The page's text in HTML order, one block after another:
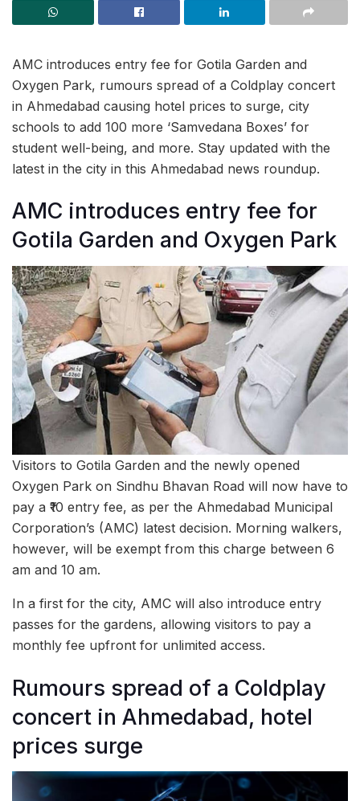
AMC introduces entry fee for Gotila Garden and
Oxygen Park, rumours spread of a Coldplay concert
in Ahmedabad causing hotel prices to surge, city
schools to add 100 more ‘Samvedana Boxes’ for
student well-being, and more. Stay updated with the
latest in the city in this Ahmedabad news roundup.
AMC introduces entry fee for
Gotila Garden and Oxygen Park
Visitors to Gotila Garden and the newly opened
Oxygen Park on Sindhu Bhavan Road will now have to
pay a ₹10 entry fee, as per the Ahmedabad Municipal
Corporation’s (AMC) latest decision. Morning walkers,
however, will be exempt from this charge between 6
am and 10 am.
In a first for the city, AMC will also introduce entry
passes for the gardens, allowing visitors to pay a
monthly fee upfront for unlimited access.
Rumours spread of a Coldplay
concert in Ahmedabad, hotel
prices surge